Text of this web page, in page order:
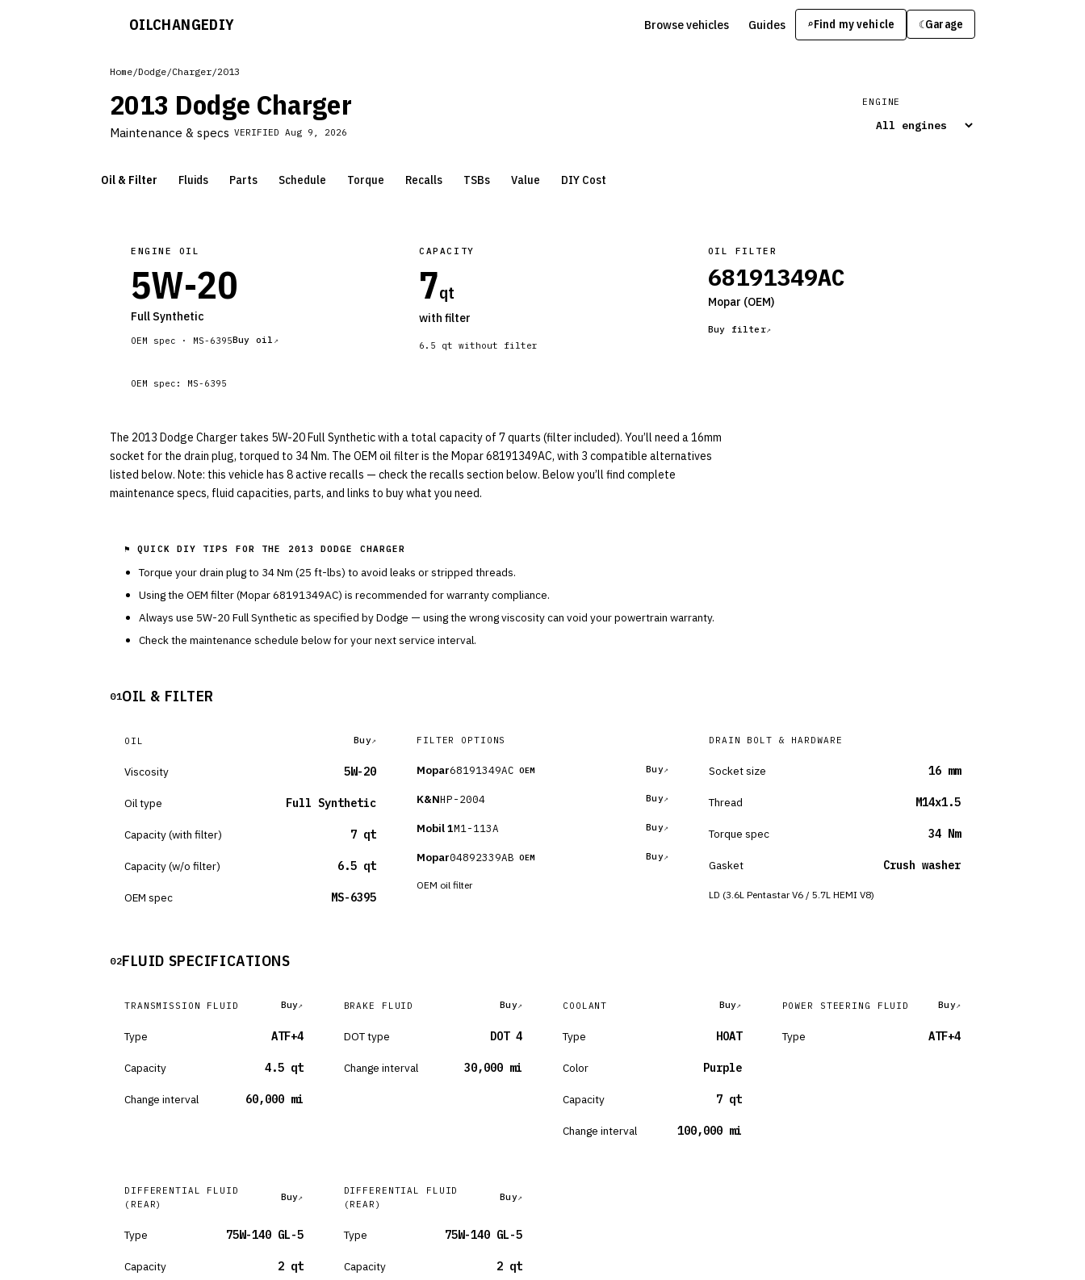
OILCHANGEDIY Browse vehicles Guides ⌕Find my vehicle ☾Garage
Home/Dodge/Charger/2013
2013 Dodge Charger
Maintenance & specs VERIFIED Aug 9, 2026
ENGINE
Oil & Filter Fluids Parts Schedule Torque Recalls TSBs Value DIY Cost
ENGINE OIL
5W-20
Full Synthetic
OEM spec · MS-6395Buy oil
CAPACITY
7qt
with filter
6.5 qt without filter
OIL FILTER
68191349AC
Mopar (OEM)
Buy filter
OEM spec: MS-6395
The 2013 Dodge Charger takes 5W-20 Full Synthetic with a total capacity of 7 quarts (filter included). You’ll need a 16mm
socket for the drain plug, torqued to 34 Nm. The OEM oil filter is the Mopar 68191349AC, with 3 compatible alternatives
listed below. Note: this vehicle has 8 active recalls — check the recalls section below. Below you’ll find complete
maintenance specs, fluid capacities, parts, and links to buy what you need.
⚑ QUICK DIY TIPS FOR THE 2013 DODGE CHARGER
Torque your drain plug to 34Nm (25 ft-lbs) to avoid leaks or stripped threads.
Using the OEM filter (Mopar68191349AC) is recommended for warranty compliance.
Always use 5W-20 Full Synthetic as specified byDodge — using the wrong viscosity can void your powertrain warranty.
Check the maintenance schedule below for your next service interval.
01OIL & FILTER
OIL Buy
Viscosity 5W-20
Oil type Full Synthetic
Capacity (with filter) 7 qt
Capacity (w/o filter) 6.5 qt
OEM spec MS-6395
FILTER OPTIONS
Mopar68191349AC OEM Buy
K&NHP-2004 Buy
Mobil 1M1-113A Buy
Mopar04892339AB OEM Buy
OEM oil filter
DRAIN BOLT & HARDWARE
Socket size 16 mm
Thread M14x1.5
Torque spec 34 Nm
Gasket Crush washer
LD (3.6L Pentastar V6 / 5.7L HEMI V8)
02FLUID SPECIFICATIONS
TRANSMISSION FLUID Buy
Type ATF+4
Capacity 4.5 qt
Change interval 60,000 mi
BRAKE FLUID Buy
DOT type DOT 4
Change interval 30,000 mi
COOLANT Buy
Type HOAT
Color Purple
Capacity 7 qt
Change interval 100,000 mi
POWER STEERING FLUID Buy
Type ATF+4
DIFFERENTIAL FLUID
(REAR)
Buy
Type 75W-140 GL-5
Capacity 2 qt
DIFFERENTIAL FLUID
(REAR)
Buy
Type 75W-140 GL-5
Capacity 2 qt